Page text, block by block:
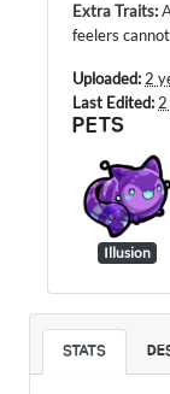
Extra Traits:
feelers
Uploaded:2
Last Edited:2
PETS
Illusion
STATS